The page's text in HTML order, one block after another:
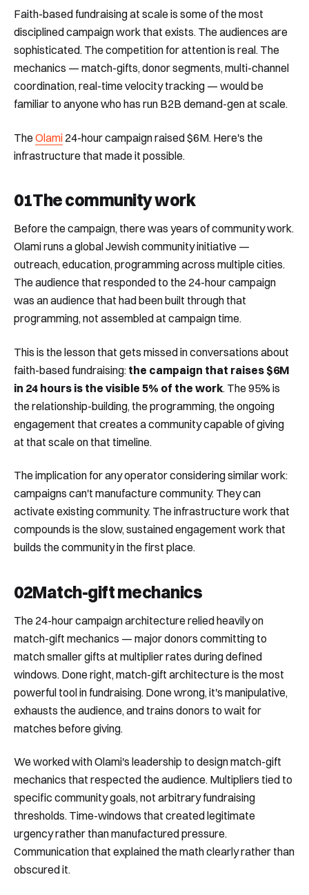
Faith-based fundraising at scale is some of the most
disciplined campaign work that exists. The audiences are
sophisticated. The competition for attention is real. The
mechanics — match-gifts, donor segments, multi-channel
coordination, real-time velocity tracking — would be
familiar to anyone who has run B2B demand-gen at scale.
TheOlami 24-hour campaign raised $6M. Here's the
infrastructure that made it possible.
01The community work
Before the campaign, there was years of community work.
Olami runs a global Jewish community initiative —
outreach, education, programming across multiple cities.
The audience that responded to the 24-hour campaign
was an audience that had been built through that
programming, not assembled at campaign time.
This is the lesson that gets missed in conversations about
faith-based fundraising: the campaign that raises $6M
in 24 hours is the visible 5% of the work. The 95% is
the relationship-building, the programming, the ongoing
engagement that creates a community capable of giving
at that scale on that timeline.
The implication for any operator considering similar work:
campaigns can't manufacture community. They can
activate existing community. The infrastructure work that
compounds is the slow, sustained engagement work that
builds the community in the first place.
02Match-gift mechanics
The 24-hour campaign architecture relied heavily on
match-gift mechanics — major donors committing to
match smaller gifts at multiplier rates during defined
windows. Done right, match-gift architecture is the most
powerful tool in fundraising. Done wrong, it's manipulative,
exhausts the audience, and trains donors to wait for
matches before giving.
We worked with Olami's leadership to design match-gift
mechanics that respected the audience. Multipliers tied to
specific community goals, not arbitrary fundraising
thresholds. Time-windows that created legitimate
urgency rather than manufactured pressure.
Communication that explained the math clearly rather than
obscured it.